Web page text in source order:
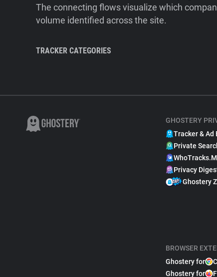
The connecting flows visualize which
volume identified across the site.
TRACKER CATEGORIES
GHOSTERY
Tracker & Ad
Private
Privacy
Ghostery
BROWSER
Ghostery for
Ghostery for